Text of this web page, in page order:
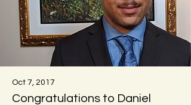
Oct 7, 2017
Congratulations to Daniel